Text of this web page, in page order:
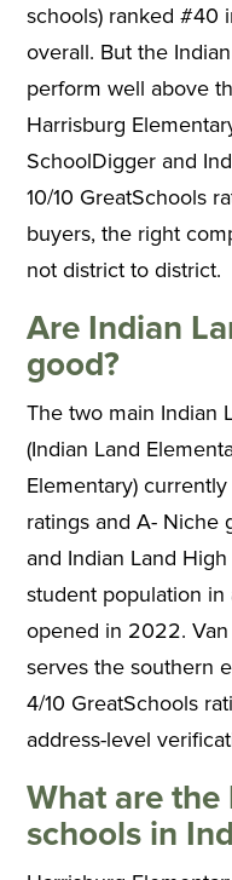
schools) ranked #40
overall. But the
perform well above
Harrisburg
SchoolDigger and
10/10 GreatSchools
buyers, the right
not district to district.
Are Indian
good?
The two main Indian
(Indian Land
Elementary)
ratings and A- Niche
and Indian Land
student population
opened in 2022.
serves the southern
4/10 GreatSchools
address-level
What are
schools in